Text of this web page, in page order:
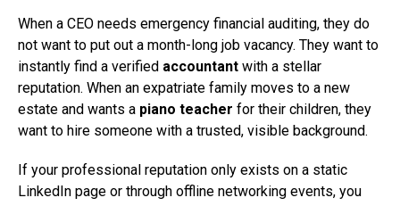
When a CEO needs emergency financial auditing, they do
not want to put out a month-long job vacancy. They want to
instantly find a verified accountant with a stellar
reputation. When an expatriate family moves to a new
estate and wants a piano teacher for their children, they
want to hire someone with a trusted, visible background.
If your professional reputation only exists on a static
LinkedIn page or through offline networking events, you